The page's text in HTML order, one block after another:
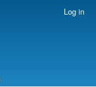
Log in